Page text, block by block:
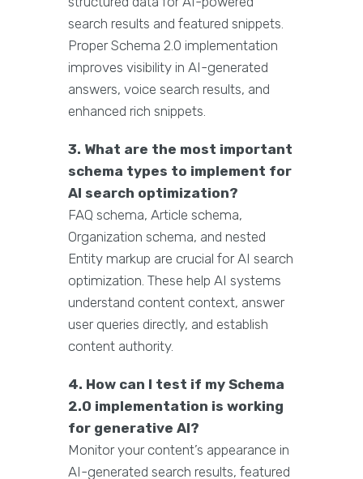
search results and featured snippets.
Proper Schema 2.0 implementation
improves visibility in AI-generated
answers, voice search results, and
enhanced rich snippets.
3. What are the most important
schema types to implement for
AI search optimization?
FAQ schema, Article schema,
Organization schema, and nested
Entity markup are crucial for AI search
optimization. These help AI systems
understand content context, answer
user queries directly, and establish
content authority.
4. How can I test if my Schema
2.0 implementation is working
for generative AI?
Monitor your content’s appearance in
AI-generated search results, featured